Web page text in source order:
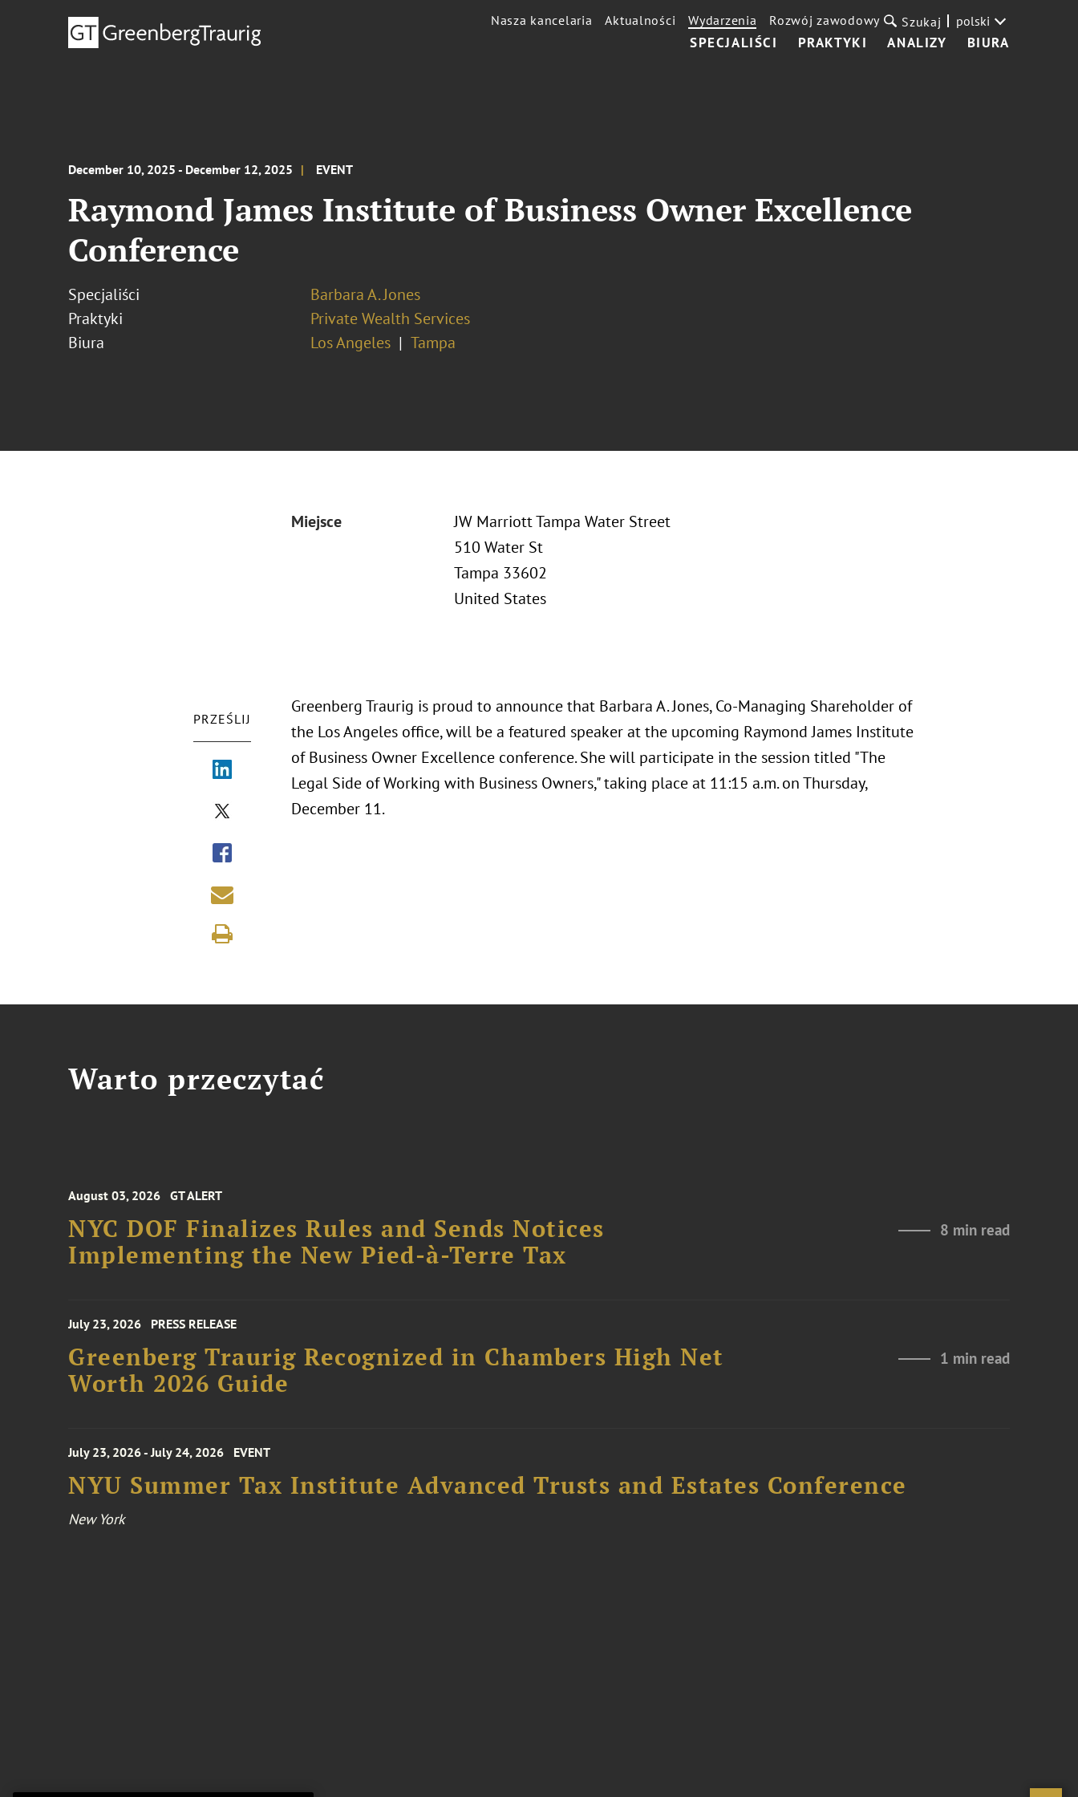
SPECJALIŚCI PRAKTYKI ANALIZY BIURA
Nasza kancelaria Aktualności Wydarzenia Rozwój zawodowy Szukaj polski
December 10, 2025 - December 12, 2025 EVENT
Raymond James Institute of Business Owner Excellence
Conference
Specjaliści
Barbara A. Jones
Praktyki
Private Wealth Services
Biura
Los Angeles Tampa
Miejsce
JW Marriott Tampa Water Street
510 Water St
Tampa 33602
United States
PRZEŚLIJ
Greenberg Traurig is proud to announce that Barbara A. Jones, Co-Managing Shareholder of
the Los Angeles office, will be a featured speaker at the upcoming Raymond James Institute
of Business Owner Excellence conference. She will participate in the session titled "The
Legal Side of Working with Business Owners," taking place at 11:15 a.m. on Thursday,
December 11.
Warto przeczytać
August 03, 2026 GT ALERT
NYC DOF Finalizes Rules and Sends Notices
Implementing the New Pied-à-Terre Tax
8 min read
July 23, 2026 PRESS RELEASE
Greenberg Traurig Recognized in Chambers High Net
Worth 2026 Guide
1 min read
July 23, 2026 - July 24, 2026 EVENT
NYU Summer Tax Institute Advanced Trusts and Estates Conference
New York